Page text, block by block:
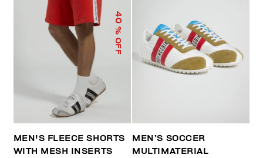
40
% OFF
MEN'S FLEECE SHORTS
WITH MESH INSERTS
MEN’S SOCCER
MULTIMATERIAL